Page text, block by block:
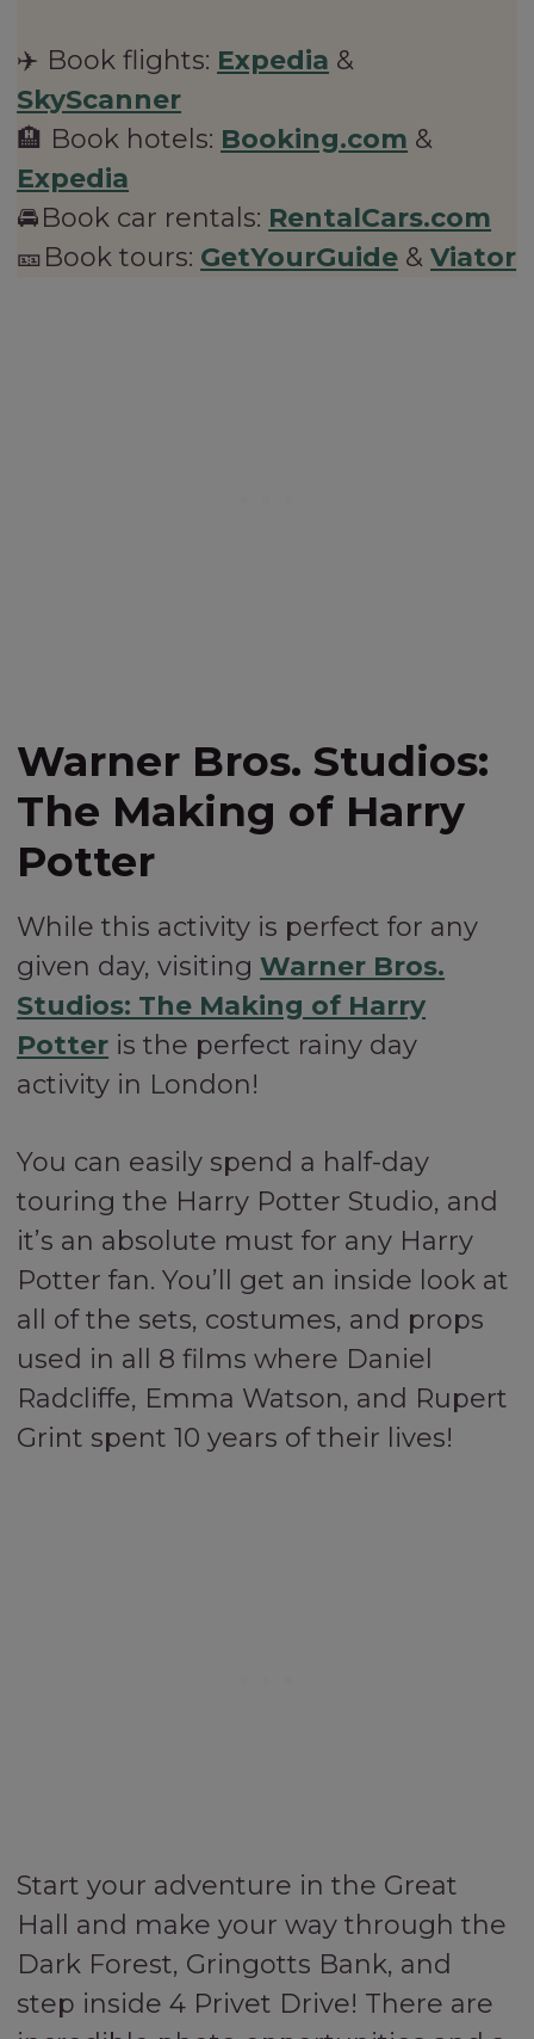
✈️ Book flights: Expedia &
SkyScanner
🏨 Book hotels: Booking.com &
Expedia
🚘Book car rentals: RentalCars.com
🎫Book tours: GetYourGuide &Viator
Warner Bros. Studios:
The Making of Harry
Potter
While this activity is perfect for any
given day, visitingWarner Bros.
Studios: The Making of Harry
Potter is the perfect rainy day
activity in London!
You can easily spend a half-day
touring the Harry Potter Studio, and
it’s an absolute must for any Harry
Potter fan. You’ll get an inside look at
all of the sets, costumes, and props
used in all 8 films where Daniel
Radcliffe, Emma Watson, and Rupert
Grint spent 10 years of their lives!
Start your adventure in the Great
Hall and make your way through the
Dark Forest, Gringotts Bank, and
step inside 4 Privet Drive! There are